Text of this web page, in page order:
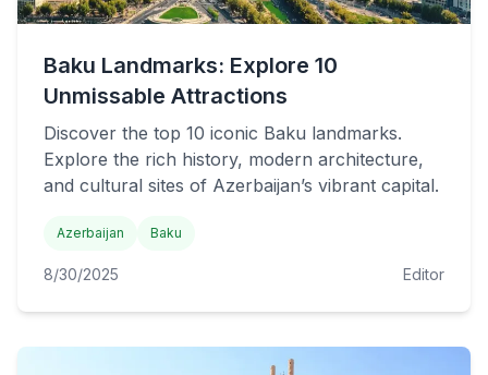
Baku Landmarks: Explore 10
Unmissable Attractions
Discover the top 10 iconic Baku landmarks.
Explore the rich history, modern architecture,
and cultural sites of Azerbaijan’s vibrant capital.
Azerbaijan Baku
8/30/2025 Editor